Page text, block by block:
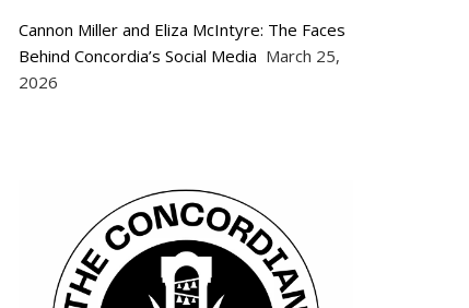
Cannon Miller and Eliza McIntyre: The Faces
Behind Concordia’s Social Media March 25,
2026